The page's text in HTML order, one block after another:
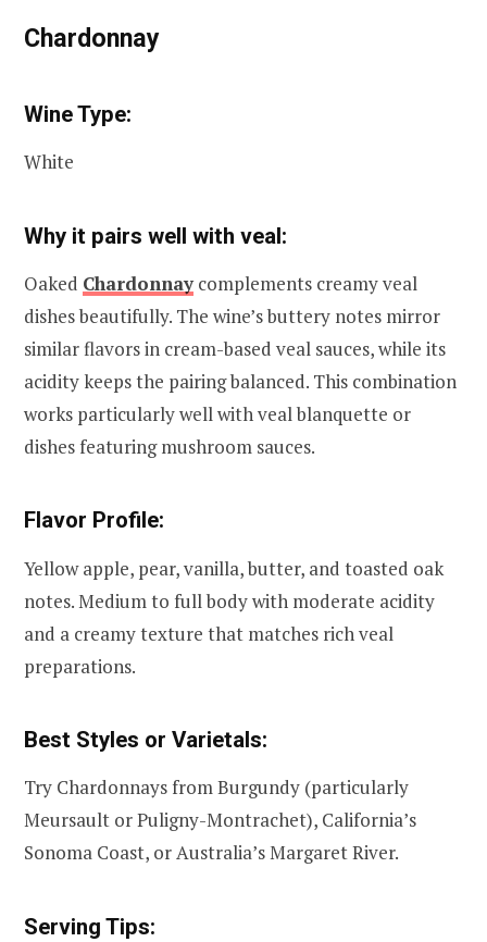
Chardonnay
Wine Type:
White
Why it pairs well with veal:
Oaked Chardonnaycomplements creamy veal
dishes beautifully. The wine’s buttery notes mirror
similar flavors in cream-based veal sauces, while its
acidity keeps the pairing balanced. This combination
works particularly well with veal blanquette or
dishes featuring mushroom sauces.
Flavor Profile:
Yellow apple, pear, vanilla, butter, and toasted oak
notes. Medium to full body with moderate acidity
and a creamy texture that matches rich veal
preparations.
Best Styles or Varietals:
Try Chardonnays from Burgundy (particularly
Meursault or Puligny-Montrachet), California’s
Sonoma Coast, or Australia’s Margaret River.
Serving Tips: